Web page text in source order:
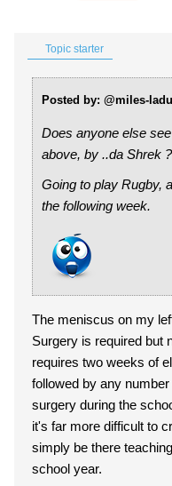
Topic starter
Posted by: @miles-
Does anyone else
above, by ..da Shrek ?
Going to play Rugby,
the following week.
The meniscus on my
Surgery is required but
requires two weeks of
followed by any
surgery during the
it's far more difficult to
simply be there
school year.